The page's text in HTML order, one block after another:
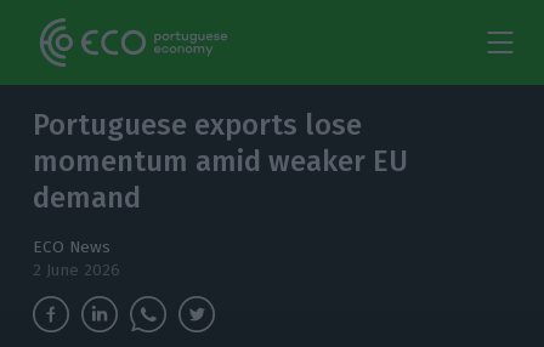
Portuguese exports lose
momentum amid weaker EU
demand
ECO News
2 June 2026